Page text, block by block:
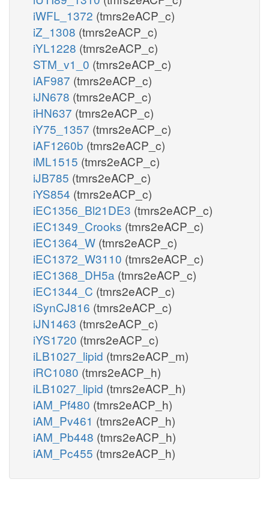
iWFL_1372 (tmrs2eACP_c)
iZ_1308 (tmrs2eACP_c)
iYL1228 (tmrs2eACP_c)
STM_v1_0 (tmrs2eACP_c)
iAF987 (tmrs2eACP_c)
iJN678 (tmrs2eACP_c)
iHN637 (tmrs2eACP_c)
iY75_1357 (tmrs2eACP_c)
iAF1260b (tmrs2eACP_c)
iML1515 (tmrs2eACP_c)
iJB785 (tmrs2eACP_c)
iYS854 (tmrs2eACP_c)
iEC1356_Bl21DE3 (tmrs2eACP_c)
iEC1349_Crooks (tmrs2eACP_c)
iEC1364_W (tmrs2eACP_c)
iEC1372_W3110 (tmrs2eACP_c)
iEC1368_DH5a (tmrs2eACP_c)
iEC1344_C (tmrs2eACP_c)
iSynCJ816 (tmrs2eACP_c)
iJN1463 (tmrs2eACP_c)
iYS1720 (tmrs2eACP_c)
iLB1027_lipid (tmrs2eACP_m)
iRC1080 (tmrs2eACP_h)
iLB1027_lipid (tmrs2eACP_h)
iAM_Pf480 (tmrs2eACP_h)
iAM_Pv461 (tmrs2eACP_h)
iAM_Pb448 (tmrs2eACP_h)
iAM_Pc455 (tmrs2eACP_h)